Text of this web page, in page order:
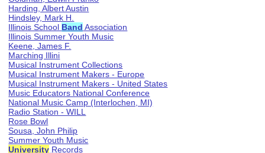
Harding, Albert Austin
Hindsley, Mark H.
Illinois School Band Association
Illinois Summer Youth Music
Keene, James F.
Marching Illini
Musical Instrument Collections
Musical Instrument Makers - Europe
Musical Instrument Makers - United States
Music Educators National Conference
National Music Camp (Interlochen, MI)
Radio Station - WILL
Rose Bowl
Sousa, John Philip
Summer Youth Music
University Records